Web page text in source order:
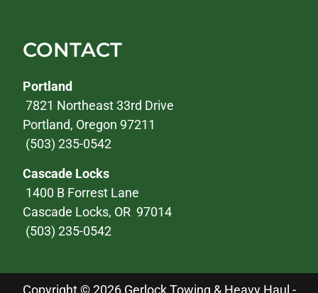
CONTACT
Portland
7821 Northeast 33rd Drive
Portland, Oregon 97211
(503) 235-0542
Cascade Locks
1400 B Forrest Lane
Cascade Locks, OR 97014
(503) 235-0542